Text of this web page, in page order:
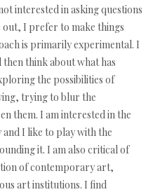
interested in asking questions
I prefer to make things
is primarily experimental. I
think about what has
the possibilities of
trying to blur the
them. I am interested in the
I like to play with the
it. I am also critical of
of contemporary art,
art institutions. I find